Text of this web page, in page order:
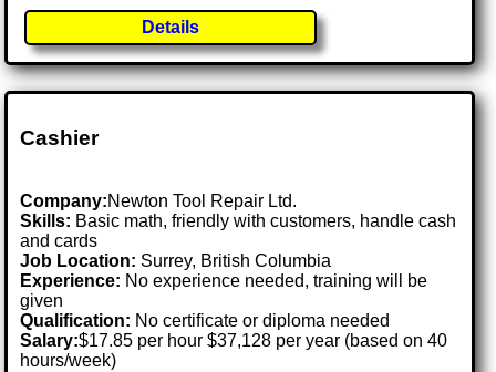
Details
Cashier
Company:Newton Tool Repair Ltd.
Skills: Basic math, friendly with customers, handle cash
and cards
Job Location: Surrey, British Columbia
Experience: No experience needed, training will be
given
Qualification: No certificate or diploma needed
Salary:$17.85 per hour $37,128 per year (based on 40
hours/week)